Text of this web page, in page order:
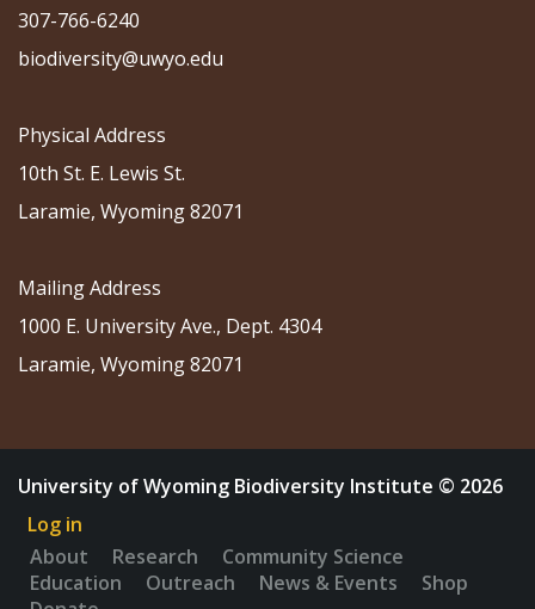
307-766-6240
biodiversity@uwyo.edu
Physical Address
10th St. E. Lewis St.
Laramie, Wyoming 82071
Mailing Address
1000 E. University Ave., Dept. 4304
Laramie, Wyoming 82071
University of Wyoming Biodiversity Institute © 2026
Log in
About
Research
Community Science
Education
Outreach News & Events
Shop